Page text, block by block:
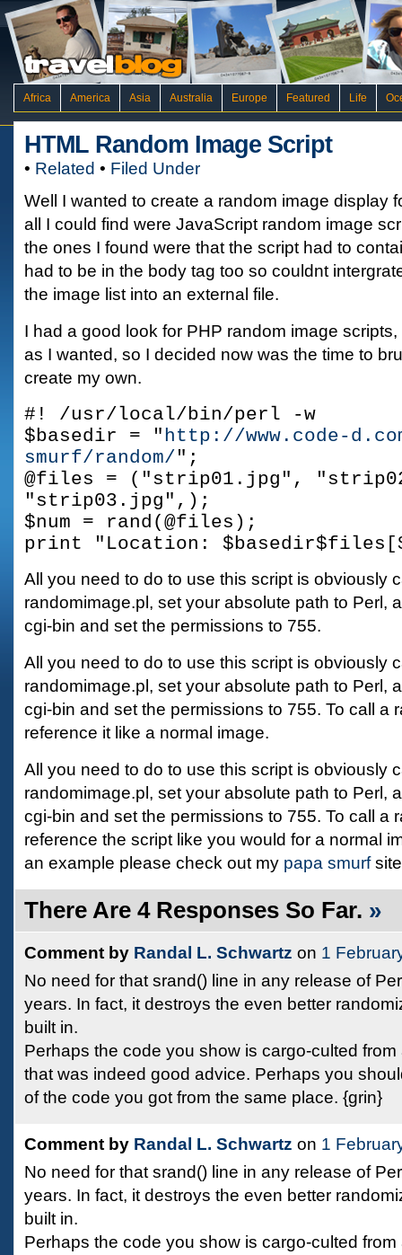
Africa America Asia Australia Europe Featured Life
HTML Random Image Script
• Related • Filed Under
Well I wanted to create a random image display
all I could find were JavaScript random image
the ones I found were that the script had to
had to be in the body tag too so couldnt
the image list into an external file.
I had a good look for PHP random image
as I wanted, so I decided now was the time to
create my own.
#! /usr/local/bin/perl -w
$basedir = "http://www.code-
smurf/random/";
@files = ("strip01.jpg",
"strip03.jpg",);
$num = rand(@files);
print "Location:
All you need to do to use this script is obviously
randomimage.pl, set your absolute path to Perl,
cgi-bin and set the permissions to 755.
All you need to do to use this script is obviously
randomimage.pl, set your absolute path to Perl,
cgi-bin and set the permissions to 755. To call a
reference it like a normal image.
All you need to do to use this script is obviously
randomimage.pl, set your absolute path to Perl,
cgi-bin and set the permissions to 755. To call a
reference the script like you would for a normal
an example please check out my papa smurf
There Are 4 Responses So Far. »
Comment by Randal L. Schwartz on 1
No need for that srand() line in any release of
years. In fact, it destroys the even better
built in.
Perhaps the code you show is cargo-culted
that was indeed good advice. Perhaps you
of the code you got from the same place. {grin}
Comment by Randal L. Schwartz on 1
No need for that srand() line in any release of
years. In fact, it destroys the even better
built in.
Perhaps the code you show is cargo-culted